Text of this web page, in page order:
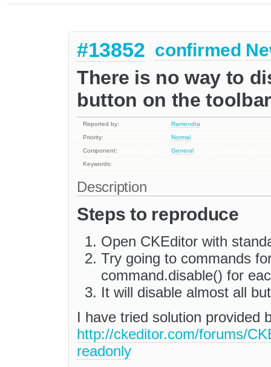
#13852 confirmed
There is no way to
button on the toolbar
Reported by:
Ramendra
Priority:
Normal
Component:
General
Keywords:
Description
Steps to reproduce
Open CKEditor with
Try going to commands
command.disable() for
It will disable almost all
I have tried solution provided
http://ckeditor.com/forums/
readonly